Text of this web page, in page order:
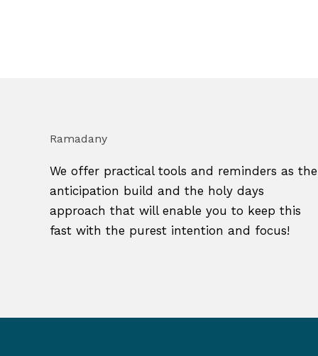
Ramadany
We offer practical tools and reminders as the
anticipation build and the holy days
approach that will enable you to keep this
fast with the purest intention and focus!